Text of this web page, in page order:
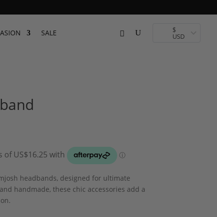
SALE $
USD
headbands, designed for ultimate
handmade, these chic accessories add a